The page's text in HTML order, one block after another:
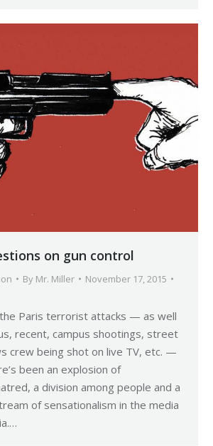
on gun control
By Mr. Miller
November 17, 2015
Paris terrorist attacks — as well
recent, campus shootings, street
crew being shot on live TV, etc. —
been an explosion of
a division among people and a
of sensationalism in the media